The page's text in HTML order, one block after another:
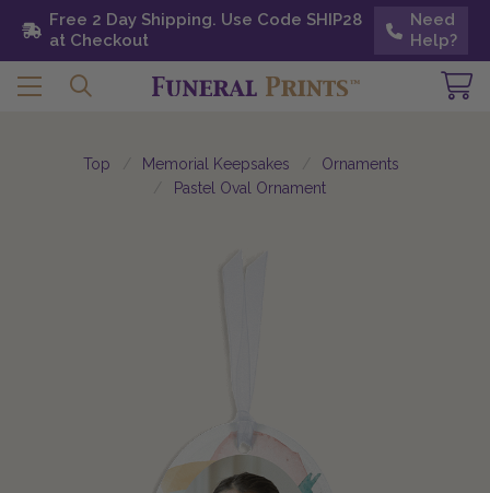
Free 2 Day Shipping. Use Code SHIP28 at
Checkout
Need
Help?
Free 2 Day Shipping. Use Code SHIP28
at Checkout
Need
Help?
Top Memorial Keepsakes
Ornaments
Pastel Oval Ornament